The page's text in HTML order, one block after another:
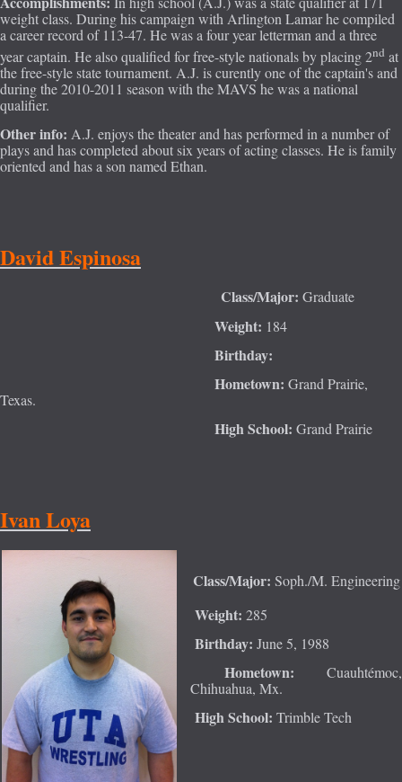
weight class. During his campaign with Arlington Lamar he compiled
a career record of 113-47. He was a four year letterman and a three
year captain. He also qualified for free-style nationals by placing 2nd at
the free-style state tournament. A.J. is curently one of the captain's and
during the 2010-2011 season with the MAVS he was a national
qualifier.
Other info: A.J. enjoys the theater and has performed in a number of
plays and has completed about six years of acting classes. He is family
oriented and has a son named Ethan.
David Espinosa
Class/Major: Graduate
Weight: 184
Birthday:
Hometown: Grand Prairie,
Texas.
High School: Grand Prairie
Ivan Loya
Class/Major: Soph./M. Engineering
Weight: 285
Birthday: June 5, 1988
Hometown: Cuauhtémoc,
Chihuahua, Mx.
High School: Trimble Tech